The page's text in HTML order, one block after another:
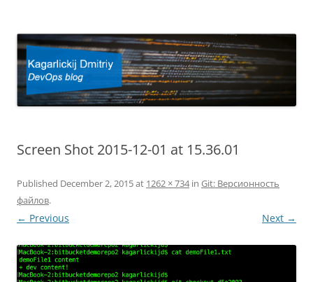
Screen Shot 2015-12-01 at 15.36.01
Published December 2, 2015at 1262 × 734in Git: Версионность
файлов.
← Previous Next →